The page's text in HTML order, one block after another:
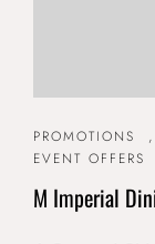
PROMOTIONS
EVENT OFFERS
M Imperial